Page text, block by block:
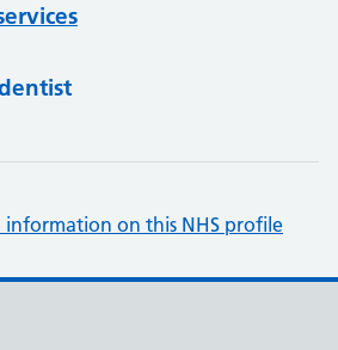
information on this NHS profile